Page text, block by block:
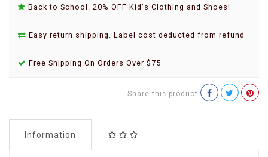
Back to School. 20% OFF Kid's Clothing and Shoes!
Easy return shipping. Label cost deducted from refund
Free Shipping On Orders Over $75
Share this product
Information